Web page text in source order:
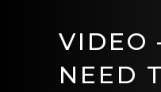
VIDEO
NEED